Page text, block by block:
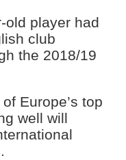
old player had
club
the 2018/19
Europe’s top
well will